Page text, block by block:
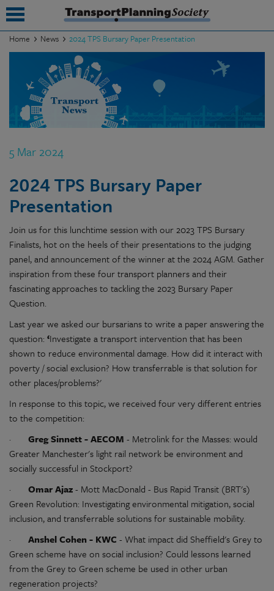
Home News 2024 TPS Bursary Paper Presentation
5 Mar 2024
2024 TPS Bursary Paper
Presentation
Join us for this lunchtime session with our 2023 TPS Bursary
Finalists, hot on the heels of their presentations to the judging
panel, and announcement of the winner at the 2024 AGM. Gather
inspiration from these four transport planners and their
fascinating approaches to tackling the 2023 Bursary Paper
Question.
Last year we asked our bursarians to write a paper answering the
question: ‘Investigate a transport intervention that has been
shown to reduce environmental damage. How did it interact with
poverty / social exclusion? How transferrable is that solution for
other places/problems?'
In response to this topic, we received four very different entries
to the competition:
·
Greg Sinnett - AECOM - Metrolink for the Masses: would
Greater Manchester's light rail network be environment and
socially successful in Stockport?
·
Omar Ajaz- Mott MacDonald - Bus Rapid Transit (BRT's)
Green Revolution: Investigating environmental mitigation, social
inclusion, and transferrable solutions for sustainable mobility.
·
Anshel Cohen - KWC - What impact did Sheffield's Grey to
Green scheme have on social inclusion? Could lessons learned
from the Grey to Green scheme be used in other urban
regeneration projects?